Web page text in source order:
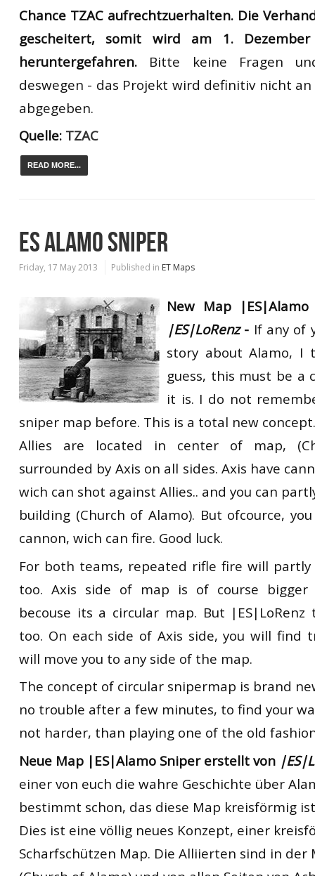
Chance TZAC aufrechtzuerhalten. Die
gescheitert, somit wird am 1. Dezember
heruntergefahren.
Bitte keine Fragen
deswegen - das Projekt wird definitiv nicht
abgegeben.
Quelle: TZAC
READ MORE...
ES ALAMO SNIPER
Friday, 17 May 2013 Published in ET Maps
New Map
|ES|LoRenz- If any of
story about Alamo, I
guess, this must be a
it is. I do not
sniper map before. This is a total new concept.
Allies are located in center of map,
surrounded by Axis on all sides. Axis have
wich can shot against Allies.. and you can
building (Church of Alamo). But ofcource,
cannon, wich can fire. Good luck.
For both teams, repeated rifle fire will partly
too. Axis side of map is of course bigger
becouse its a circular map. But
too. On each side of Axis side, you will find
will move you to any side of the map.
The concept of circular snipermap is brand
no trouble after a few minutes, to find your
not harder, than playing one of the old
Neue Map |ES|Alamo Sniper erstellt von
einer von euch die wahre Geschichte über
bestimmt schon, das diese Map kreisförmig
Dies ist eine völlig neues Konzept, einer
Scharfschützen Map. Die Alliierten sind in